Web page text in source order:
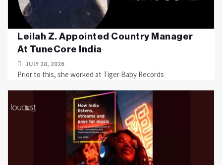
Leilah Z. Appointed Country Manager
At TuneCore India
JULY 28, 2026
Prior to this, she worked at Tiger Baby Records